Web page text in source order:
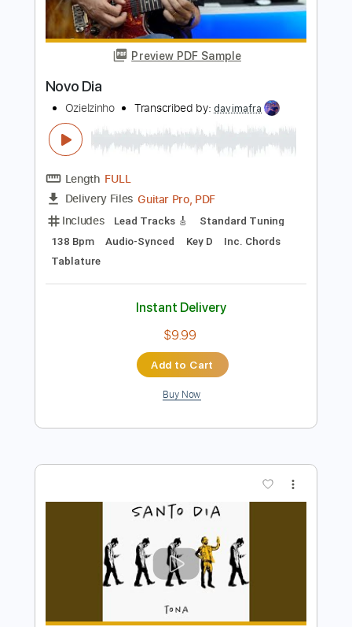
Length FULL
Delivery Files PDF, Power Tab, Guitar Pro
Includes
Rhythm Tracks 🎶
Inc. Chords
Standard Tuning
66 Bpm Bass Tablature
$5.99
Add to Cart
Preview PDF Sample
Novo Dia
Transcribed by: